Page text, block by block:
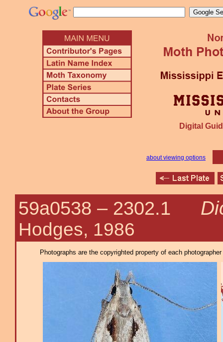
Digital
about viewing options
59a0538 – 2302.1
Hodges, 1986
Photographs are the copyrighted property of each